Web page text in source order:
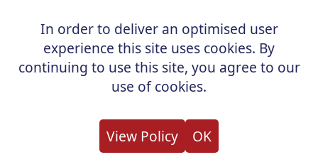
In order to deliver an optimised user
experience this site uses cookies. By
continuing to use this site, you agree to our
use of cookies.
View Policy OK
Play
Video
2026 Nissan Armada NISMO Is a Family
SUV That Forgot to Be Sensible